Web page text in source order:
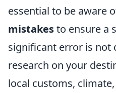
essential to be aware
mistakesto ensure a
significant error is not
research on your
local customs,